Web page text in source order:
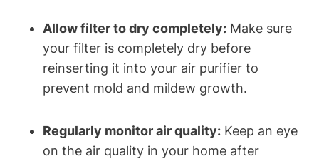
Allow filter to dry completely: Make sure
your filter is completely dry before
reinserting it into your air purifier to
prevent mold and mildew growth.
Regularly monitor air quality: Keep an eye
on the air quality in your home after